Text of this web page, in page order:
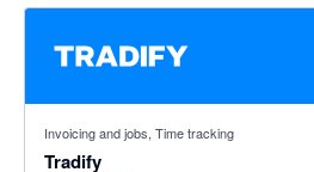
Invoicing and jobs, Time tracking
Tradify